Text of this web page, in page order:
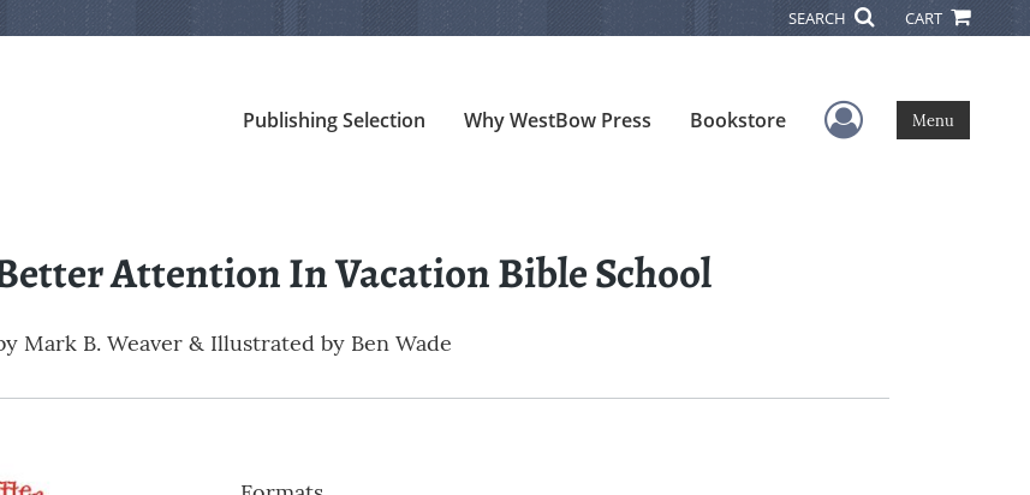
SEARCH CART
Publishing Selection Why WestBow Press Bookstore User Menu
Menu
Attention In Vacation Bible School
Mark B. Weaver & Illustrated by Ben Wade